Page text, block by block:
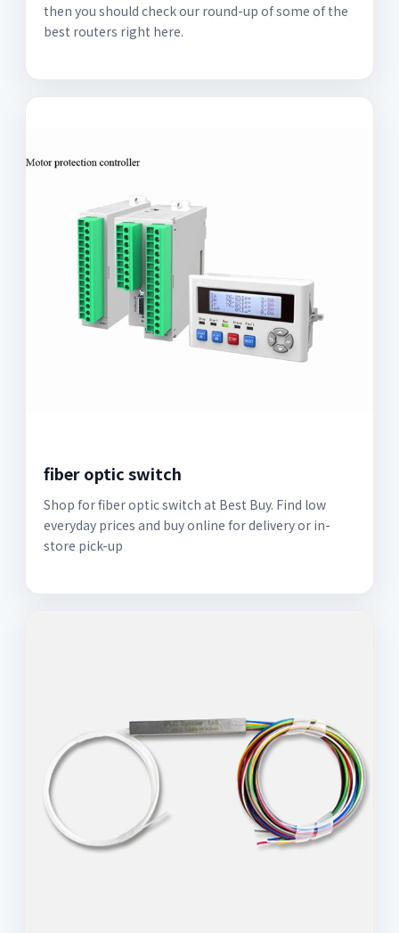
then you should check our round-up of some of the
best routers right here.
fiber optic switch
Shop for fiber optic switch at Best Buy. Find low
everyday prices and buy online for delivery or in-
store pick-up